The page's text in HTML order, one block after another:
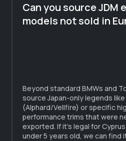
Can you source JDM
models not sold in
Beyond standard BMWs and
source Japan-only legends
(Alphard/Vellfire) or specific
performance trims that were
exported. If it’s legal for
under 5 years old, we can find